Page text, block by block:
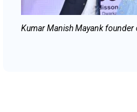
Kumar Manish Mayank founder